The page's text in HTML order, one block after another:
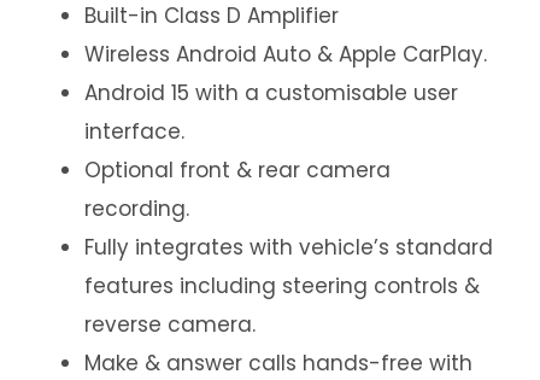
Built-in Class D Amplifier
Wireless Android Auto & Apple CarPlay.
Android 15 with a customisable user
interface.
Optional front & rear camera
recording.
Fully integrates with vehicle’s standard
features including steering controls &
reverse camera.
Make & answer calls hands-free with